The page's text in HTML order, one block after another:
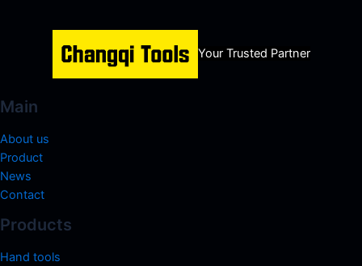
Your Trusted Partner
Main
About us
Product
News
Contact
Products
Hand tools